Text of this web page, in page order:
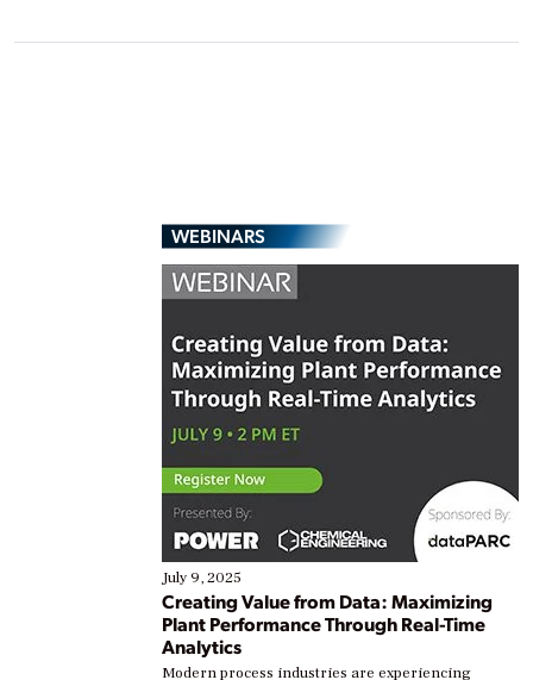
WEBINARS
July 9, 2025
Creating Value from Data: Maximizing
Plant Performance Through Real-Time
Analytics
Modern process industries are experiencing